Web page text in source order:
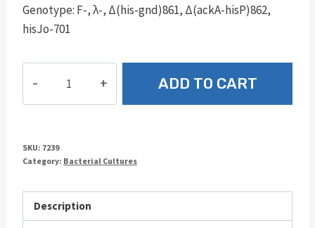
Genotype: F-, λ-, Δ(his-gnd)861, Δ(ackA-hisP)862,
hisJo-701
ADD TO CART
SKU: 7239
Category: Bacterial Cultures
Description